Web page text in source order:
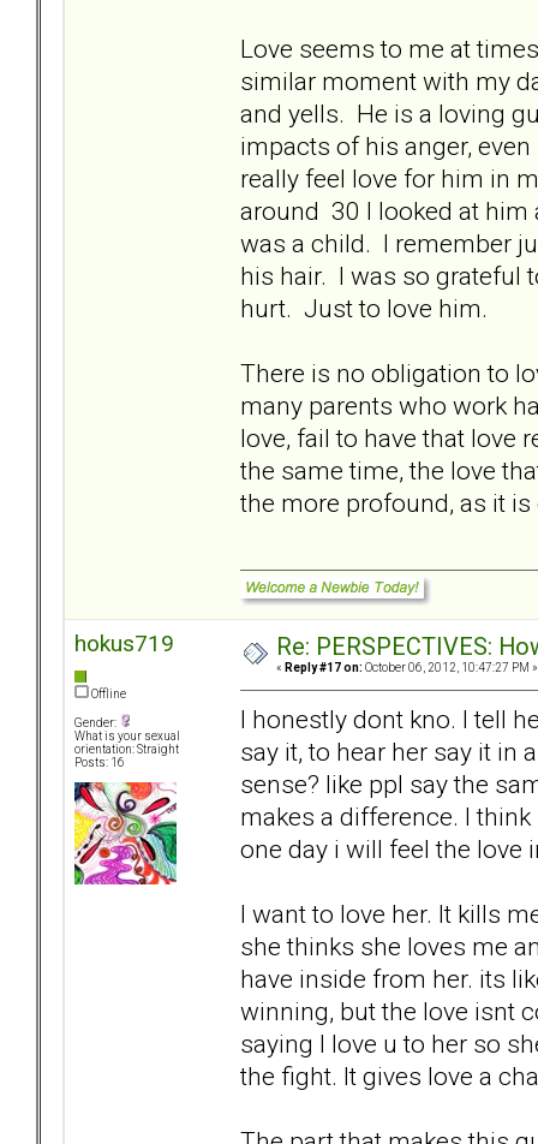
Love seems to me at
similar moment with my
and yells. He is a loving
impacts of his anger,
really feel love for him in
around 30 I looked at him
was a child. I remember
his hair. I was so grateful
hurt. Just to love him.
There is no obligation to
many parents who work
love, fail to have that love
the same time, the love
the more profound, as it
hokus719
Offline
Gender:
What is your sexual
orientation: Straight
Posts: 16
Re: PERSPECTIVES:
« Reply #17 on: October 06, 2012, 10:47:27 PM »
I honestly dont kno. I tell
say it, to hear her say it in
sense? like ppl say the
makes a difference. I
one day i will feel the love
I want to love her. It kills
she thinks she loves me
have inside from her. its
winning, but the love isnt
saying I love u to her so
the fight. It gives love a